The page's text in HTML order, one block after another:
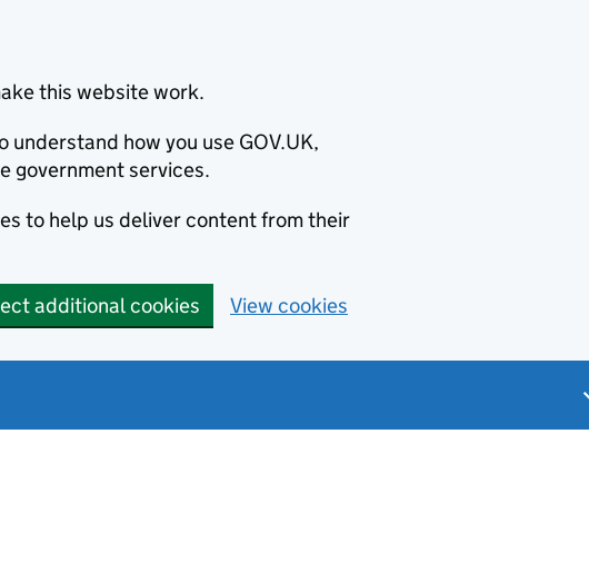
this website work.
understand how you use GOV.UK,
government services.
to help us deliver content from their
additional cookies View cookies